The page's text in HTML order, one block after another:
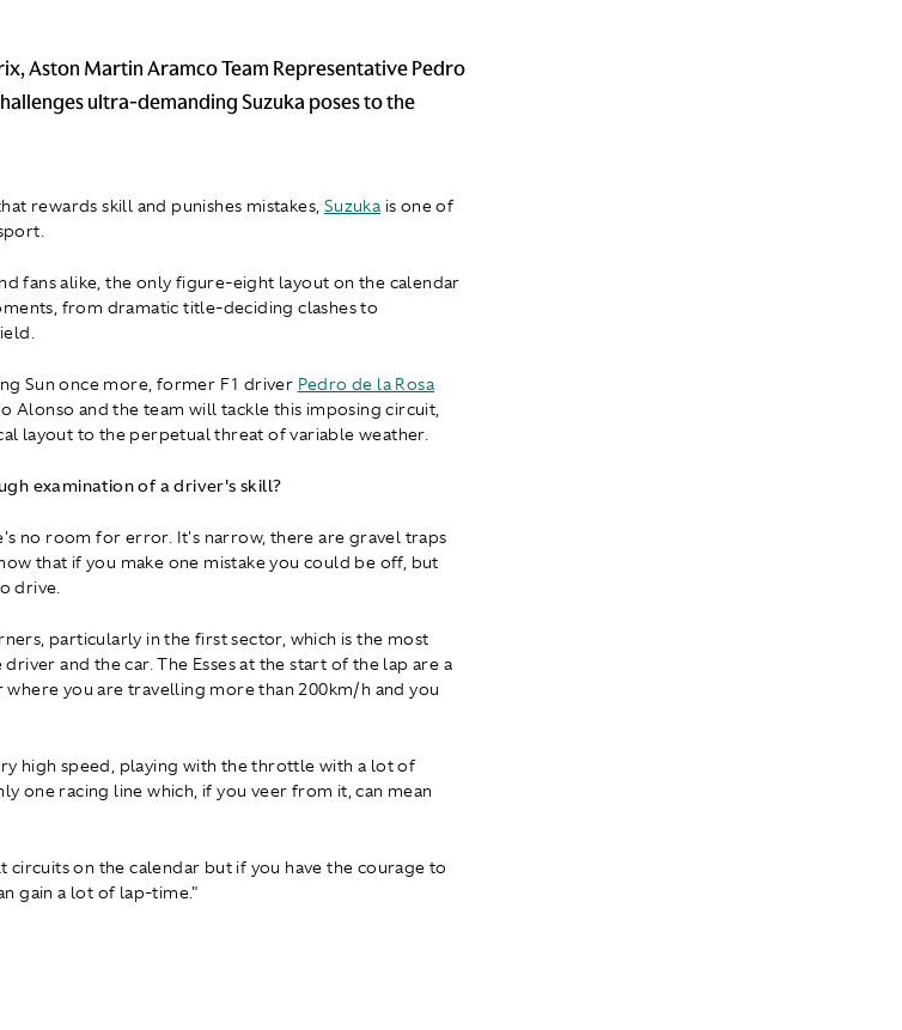
Aston Martin Aramco Team Representative Pedro
ultra-demanding Suzuka poses to the
rewards skill and punishes mistakes, Suzuka is one of
fans alike, the only figure-eight layout on the calendar
from dramatic title-deciding clashes to
Sun once more, former F1 driver Pedro de la Rosa
Alonso and the team will tackle this imposing circuit,
layout to the perpetual threat of variable weather.
examination of a driver's skill?
no room for error. It's narrow, there are gravel traps
that if you make one mistake you could be off, but
drive.
particularly in the first sector, which is the most
and the car. The Esses at the start of the lap are a
where you are travelling more than 200km/h and you
high speed, playing with the throttle with a lot of
one racing line which, if you veer from it, can mean
circuits on the calendar but if you have the courage to
gain a lot of lap-time."